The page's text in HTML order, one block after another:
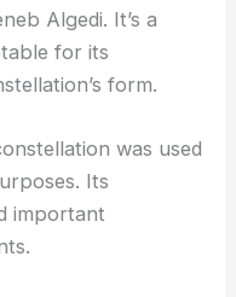
Algedi. It’s a
for its
form.
was used
Its
important